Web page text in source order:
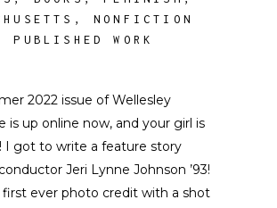
,NONFICTION
PUBLISHED WORK
2022 issue of Wellesley
is up online now, and your girl is
I got to write a feature story
Jeri Lynne Johnson ’93!
ever photo credit with a shot